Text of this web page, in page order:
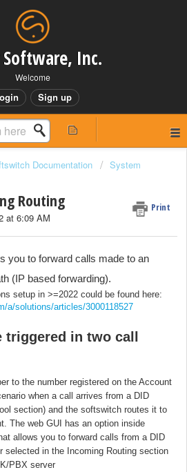
Software, Inc.
Welcome
Sign up
Documentation
System
Routing Print
at 6:09 AM
you to forward calls made to an
(IP based forwarding).
setup in >=2022 could be found here:
a/solutions/articles/3000118527
in two call
to the number registered on the Account
when a call arrives from a DID
section) and the softswitch routes it to
The web GUI has an option inside
allows you to forward calls from a DID
selected in the Incoming Routing section
PBX server